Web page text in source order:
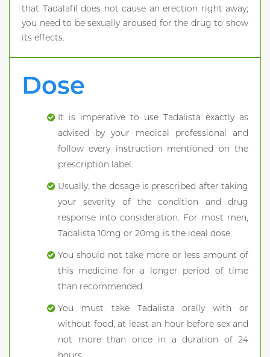
that Tadalafil does not cause an erection right away;
you need to be sexually aroused for the drug to show
its effects.
Dose
It is imperative to use Tadalista exactly as
advised by your medical professional and
follow every instruction mentioned on the
prescription label.
Usually, the dosage is prescribed after taking
your severity of the condition and drug
response into consideration. For most men,
Tadalista 10mg or 20mg is the ideal dose.
You should not take more or less amount of
this medicine for a longer period of time
than recommended.
You must take Tadalista orally with or
without food, at least an hour before sex and
not more than once in a duration of 24